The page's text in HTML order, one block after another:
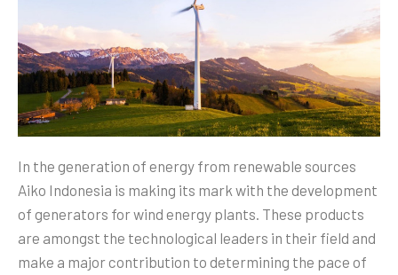
In the generation of energy from renewable sources
Aiko Indonesia is making its mark with the development
of generators for wind energy plants. These products
are amongst the technological leaders in their field and
make a major contribution to determining the pace of